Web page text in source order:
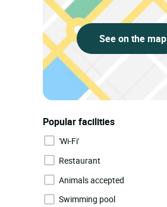
See on the map
Popular facilities
'Wi-Fi'
Restaurant
Animals accepted
Swimming pool